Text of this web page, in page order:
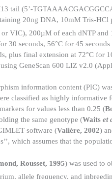
tail (5’-
20ng DNA, 10mM Tris-
VIC), 200µM of each dNTP and
30 seconds, 56°C for 45
plus final extension at 72°C for
GeneScan 600 LIZ v2.0
information content (PIC)
classified as highly informative
for values less than 0.25 (
the same genotype (Waits et
software (Valière, 2002)
which assumes that the
Rousset, 1995) was used to
allele frequency, and